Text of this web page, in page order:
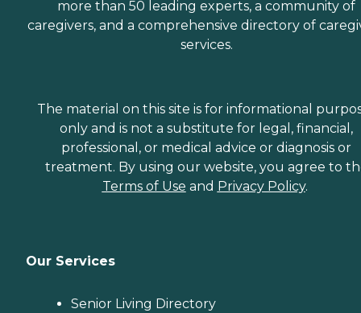
more than 50 leading experts, a community of
caregivers, and a comprehensive directory of
services.
The material on this site is for informational
only and is not a substitute for legal, financial,
professional, or medical advice or diagnosis or
treatment. By using our website, you agree to
Terms of Use and Privacy Policy.
Our Services
Senior Living Directory